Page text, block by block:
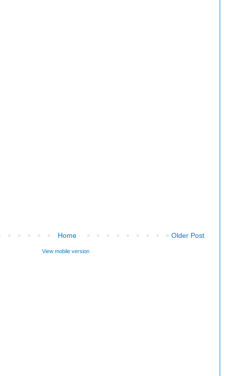
Older Post
Home
View mobile version